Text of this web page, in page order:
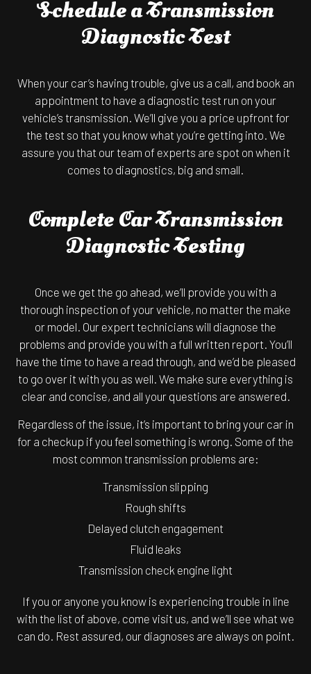
Schedule a Transmission
Diagnostic Test
When your car’s having trouble, give us a call, and book an
appointment to have a diagnostic test run on your
vehicle’s transmission. We’ll give you a price upfront for
the test so that you know what you’re getting into. We
assure you that our team of experts are spot on when it
comes to diagnostics, big and small.
Complete Car Transmission
Diagnostic Testing
Once we get the go ahead, we’ll provide you with a
thorough inspection of your vehicle, no matter the make
or model. Our expert technicians will diagnose the
problems and provide you with a full written report. You’ll
have the time to have a read through, and we’d be pleased
to go over it with you as well. We make sure everything is
clear and concise, and all your questions are answered.
Regardless of the issue, it’s important to bring your car in
for a checkup if you feel something is wrong. Some of the
most common transmission problems are:
Transmission slipping
Rough shifts
Delayed clutch engagement
Fluid leaks
Transmission check engine light
If you or anyone you know is experiencing trouble in line
with the list of above, come visit us, and we’ll see what we
can do. Rest assured, our diagnoses are always on point.